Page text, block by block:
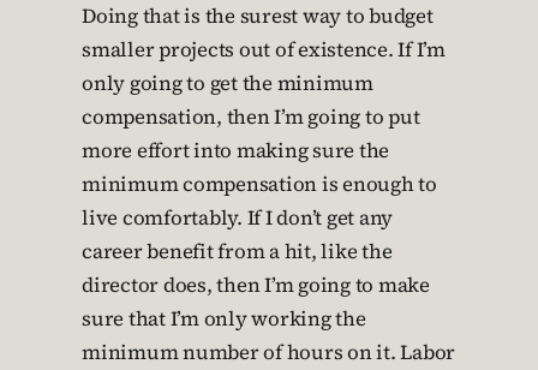
Doing that is the surest way to budget
smaller projects out of existence. If I’m
only going to get the minimum
compensation, then I’m going to put
more effort into making sure the
minimum compensation is enough to
live comfortably. If I don’t get any
career benefit from a hit, like the
director does, then I’m going to make
sure that I’m only working the
minimum number of hours on it. Labor